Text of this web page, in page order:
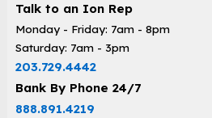
Talk to an Ion Rep
Monday - Friday: 7am - 8pm
Saturday: 7am - 3pm
203.729.4442
Bank By Phone 24/7
888.891.4219